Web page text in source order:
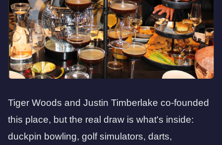
Tiger Woods and Justin Timberlake co-founded
this place, but the real draw is what's inside:
duckpin bowling, golf simulators, darts,